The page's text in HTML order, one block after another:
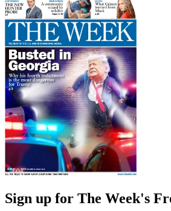
Sign up for The Week's